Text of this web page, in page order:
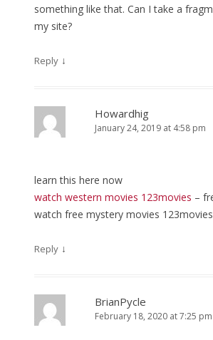
something like that. Can I take a
my site?
Reply ↓
Howardhig
January 24, 2019 at 4:58 pm
learn this here now
watch western movies 123movies –
watch free mystery movies 123movies
Reply ↓
BrianPycle
February 18, 2020 at 7:25 pm